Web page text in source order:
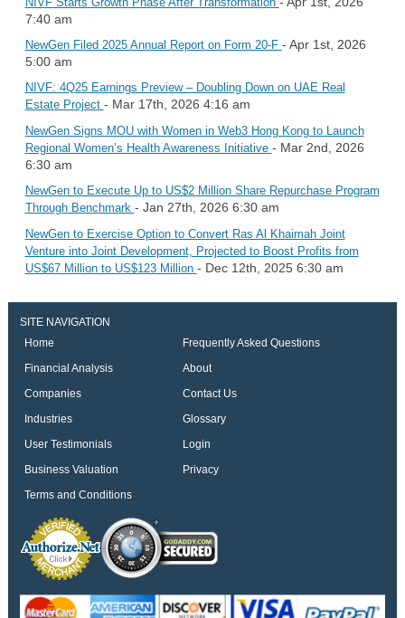
7:40 am
NewGen Filed 2025 Annual Report on Form 20-F - Apr 1st, 2026
5:00 am
NIVF: 4Q25 Earnings Preview – Doubling Down on UAE Real
Estate Project - Mar 17th, 2026 4:16 am
NewGen Signs MOU with Women in Web3 Hong Kong to Launch
Regional Women’s Health Awareness Initiative - Mar 2nd, 2026
6:30 am
NewGen to Execute Up to US$2 Million Share Repurchase Program
Through Benchmark - Jan 27th, 2026 6:30 am
NewGen to Exercise Option to Convert Ras Al Khaimah Joint
Venture into Joint Development, Projected to Boost Profits from
US$67 Million to US$123 Million - Dec 12th, 2025 6:30 am
SITE NAVIGATION
Home
Frequently Asked Questions
Financial Analysis
About
Companies
Contact Us
Industries
Glossary
User Testimonials
Login
Business Valuation
Privacy
Terms and Conditions